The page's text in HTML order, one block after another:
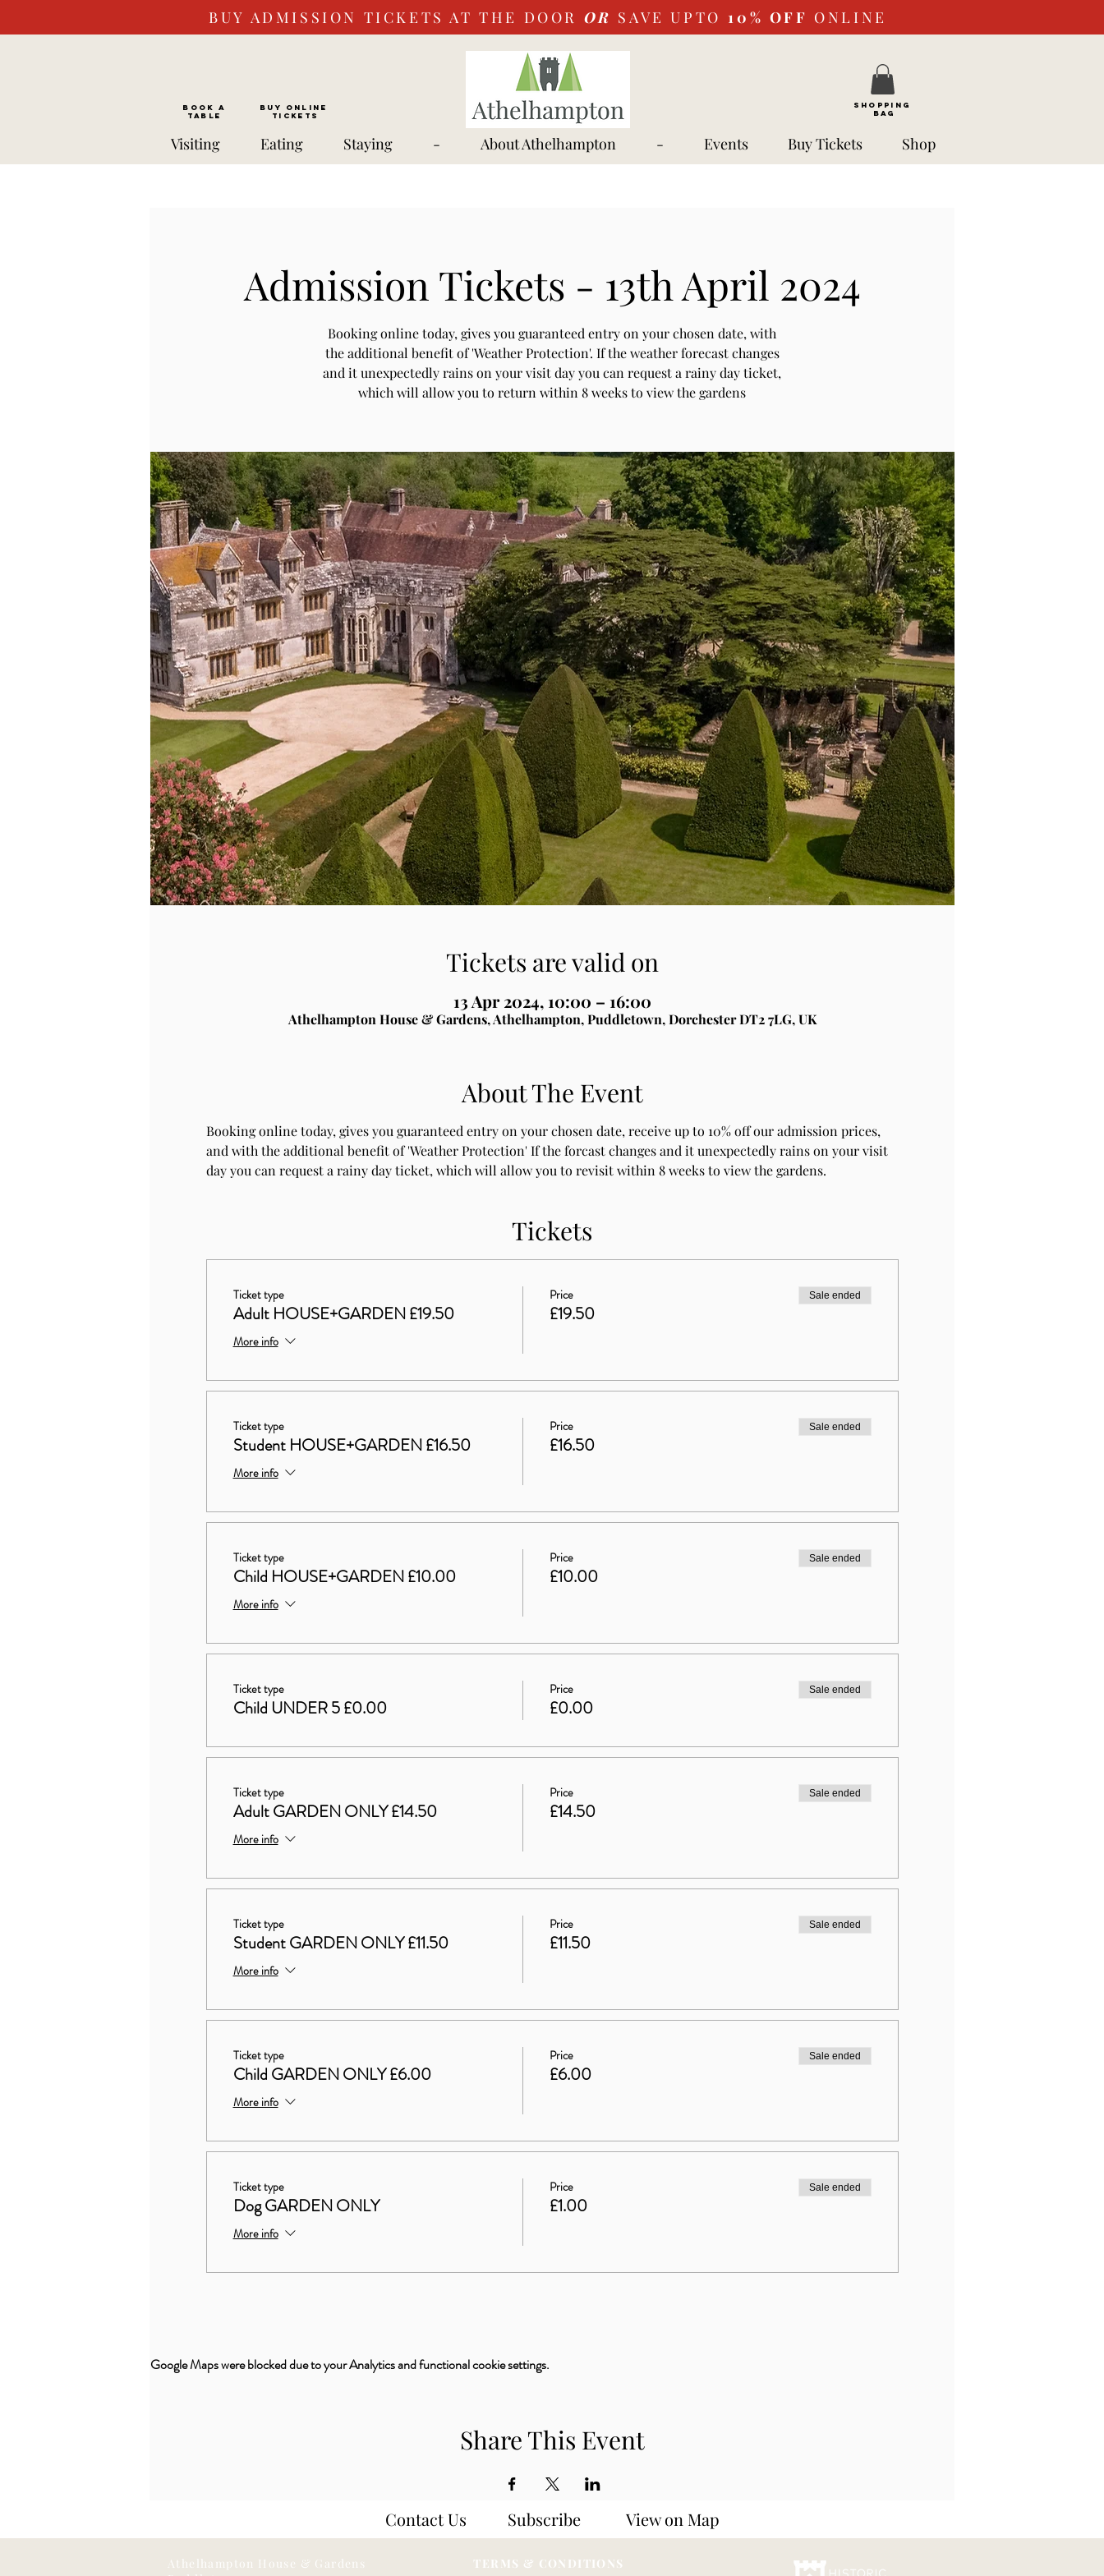
BUY ADMISSION TICKETS AT THE DOOR OR SAVE UPTO 10% OFF ONLINE
BOOK a
TABLE
Buy ONLINE
Tickets
SHOPPING
BAG
Visiting Eating Staying - About Athelhampton - Events Buy Tickets Shop
Admission Tickets - 13th April 2024
Booking online today, gives you guaranteed entry on your chosen date, with
the additional benefit of 'Weather Protection'. If the weather forecast changes
and it unexpectedly rains on your visit day you can request a rainy day ticket,
which will allow you to return within 8 weeks to view the gardens
Tickets are valid on
13 Apr 2024, 10:00 – 16:00
Athelhampton House & Gardens, Athelhampton, Puddletown, Dorchester DT2 7LG, UK
About The Event
Booking online today, gives you guaranteed entry on your chosen date, receive up to 10% off our admission prices,
and with the additional benefit of 'Weather Protection' If the forcast changes and it unexpectedly rains on your visit
day you can request a rainy day ticket, which will allow you to revisit within 8 weeks to view the gardens.
Tickets
Ticket type
Adult HOUSE+GARDEN £19.50
More info
Price
£19.50
Sale ended
Ticket type
Student HOUSE+GARDEN £16.50
More info
Price
£16.50
Sale ended
Ticket type
Child HOUSE+GARDEN £10.00
More info
Price
£10.00
Sale ended
Ticket type
Child UNDER 5 £0.00
Price
£0.00
Sale ended
Ticket type
Adult GARDEN ONLY £14.50
More info
Price
£14.50
Sale ended
Ticket type
Student GARDEN ONLY £11.50
More info
Price
£11.50
Sale ended
Ticket type
Child GARDEN ONLY £6.00
More info
Price
£6.00
Sale ended
Ticket type
Dog GARDEN ONLY
More info
Price
£1.00
Sale ended
Google Maps were blocked due to your Analytics and functional cookie settings.
Share This Event
Contact Us Subscribe View on Map
Athelhampton House & Gardens
TERMS & CONDITIONS